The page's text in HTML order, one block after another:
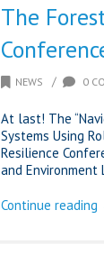
The
NEWS / 0
At last! The
Systems Using
Resilience
and Environment
Continue reading